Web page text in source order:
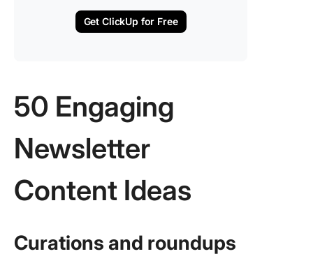
Get ClickUp for Free
50 Engaging
Newsletter
Content Ideas
Curations and roundups